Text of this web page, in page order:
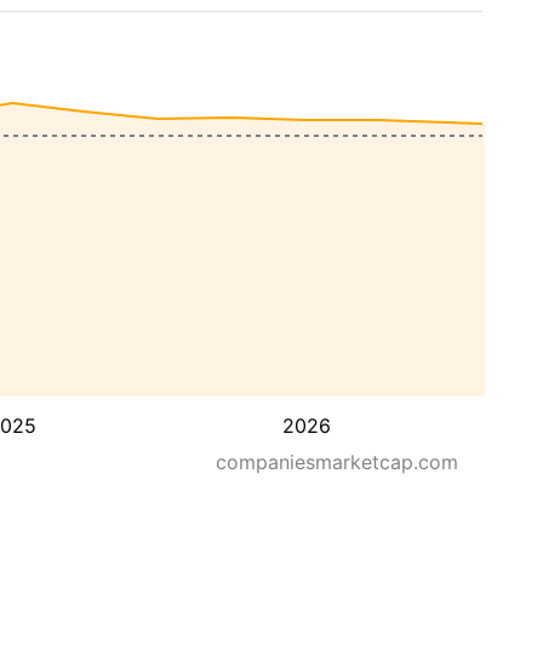
2026
companiesmarketcap.com